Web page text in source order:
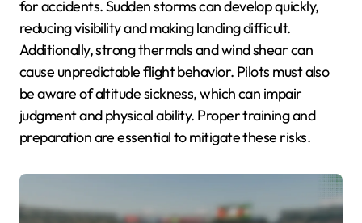
for accidents. Sudden storms can develop quickly,
reducing visibility and making landing difficult.
Additionally, strong thermals and wind shear can
cause unpredictable flight behavior. Pilots must also
be aware of altitude sickness, which can impair
judgment and physical ability. Proper training and
preparation are essential to mitigate these risks.